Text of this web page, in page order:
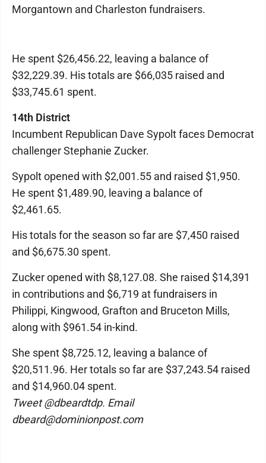
Morgantown and Charleston fundraisers.
He spent $26,456.22, leaving a balance of
$32,229.39. His totals are $66,035 raised and
$33,745.61 spent.
14th District
Incumbent Republican Dave Sypolt faces Democrat
challenger Stephanie Zucker.
Sypolt opened with $2,001.55 and raised $1,950.
He spent $1,489.90, leaving a balance of
$2,461.65.
His totals for the season so far are $7,450 raised
and $6,675.30 spent.
Zucker opened with $8,127.08. She raised $14,391
in contributions and $6,719 at fundraisers in
Philippi, Kingwood, Grafton and Bruceton Mills,
along with $961.54 in-kind.
She spent $8,725.12, leaving a balance of
$20,511.96. Her totals so far are $37,243.54 raised
and $14,960.04 spent.
Tweet @dbeardtdp. Email
dbeard@dominionpost.com